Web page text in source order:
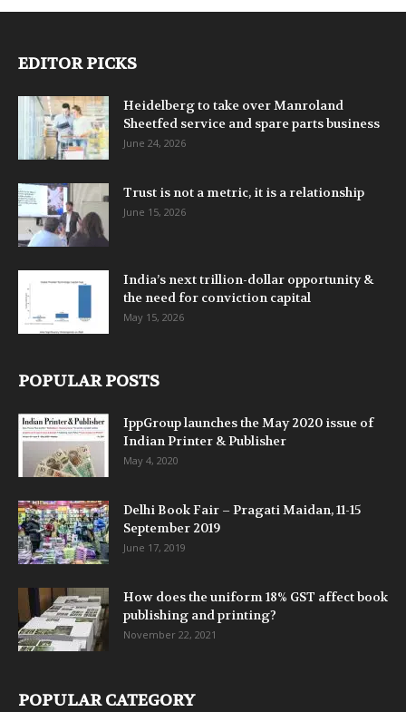
EDITOR PICKS
Heidelberg to take over Manroland
Sheetfed service and spare parts business
June 24, 2026
Trust is not a metric, it is a relationship
June 15, 2026
India’s next trillion-dollar opportunity &
the need for conviction capital
May 15, 2026
POPULAR POSTS
IppGroup launches the May 2020 issue of
Indian Printer & Publisher
May 4, 2020
Delhi Book Fair – Pragati Maidan, 11-15
September 2019
June 17, 2019
How does the uniform 18% GST affect book
publishing and printing?
November 22, 2021
POPULAR CATEGORY